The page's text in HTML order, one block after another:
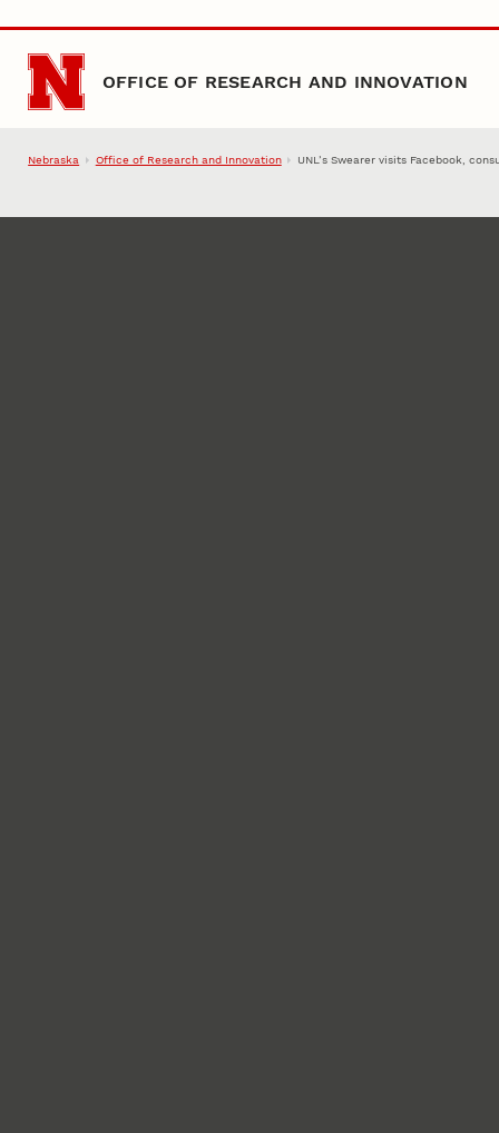
Skip to main content
OFFICE OF RESEARCH AND INNOVATION
Nebraska Office of Research and Innovation UNL’s Swearer visits Facebook,